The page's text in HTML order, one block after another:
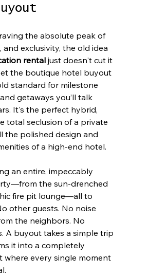
the absolute peak of
and exclusivity, the old idea
rental just doesn't cut it
the boutique hotel buyout
standard for milestone
getaways you’ll talk
It's the perfect hybrid,
total seclusion of a private
the polished design and
of a high-end hotel.
an entire, impeccably
the sun-drenched
fire pit lounge—all to
other guests. No noise
the neighbors. No
A buyout takes a simple trip
it into a completely
where every single moment